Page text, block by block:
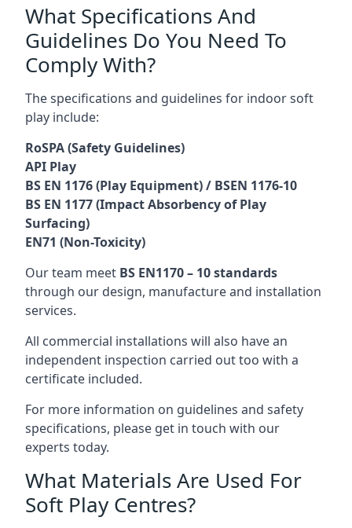
What Specifications And
Guidelines Do You Need To
Comply With?
The specifications and guidelines for indoor soft
play include:
RoSPA (Safety Guidelines)
API Play
BS EN 1176 (Play Equipment) / BSEN 1176-10
BS EN 1177 (Impact Absorbency of Play
Surfacing)
EN71 (Non-Toxicity)
Our team meet BS EN1170 – 10 standards
through our design, manufacture and installation
services.
All commercial installations will also have an
independent inspection carried out too with a
certificate included.
For more information on guidelines and safety
specifications, please get in touch with our
experts today.
What Materials Are Used For
Soft Play Centres?